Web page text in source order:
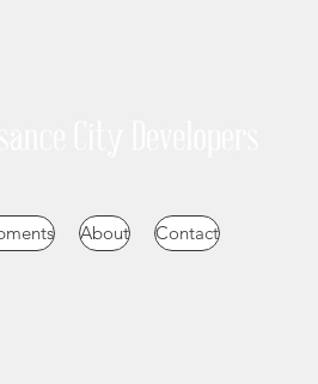
About Contact